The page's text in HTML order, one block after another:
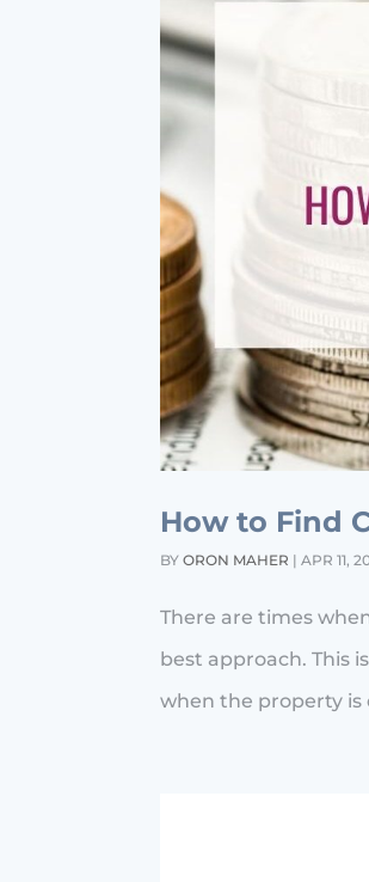
How to Find
BYORON MAHER |APR 11,
There are times
best approach. This
when the property is